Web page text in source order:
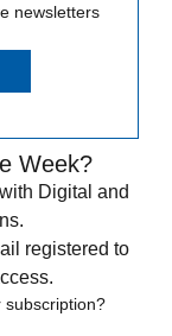
newsletters
Week?
Digital and
registered to
subscription?